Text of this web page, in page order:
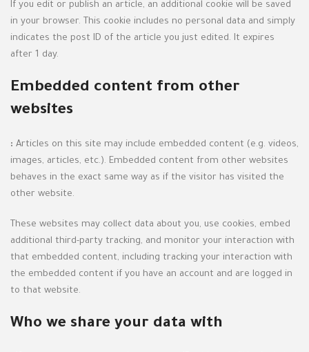
If you edit or publish an article, an additional cookie will be saved
in your browser. This cookie includes no personal data and simply
indicates the post ID of the article you just edited. It expires
after 1 day.
Embedded content from other
websites
: Articles on this site may include embedded content (e.g. videos,
images, articles, etc.). Embedded content from other websites
behaves in the exact same way as if the visitor has visited the
other website.
These websites may collect data about you, use cookies, embed
additional third-party tracking, and monitor your interaction with
that embedded content, including tracking your interaction with
the embedded content if you have an account and are logged in
to that website.
Who we share your data with